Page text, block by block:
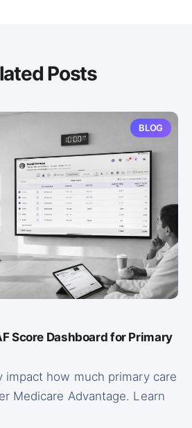
Posts
BLOG
Score Dashboard for Primary
impact how much primary care
Medicare Advantage. Learn